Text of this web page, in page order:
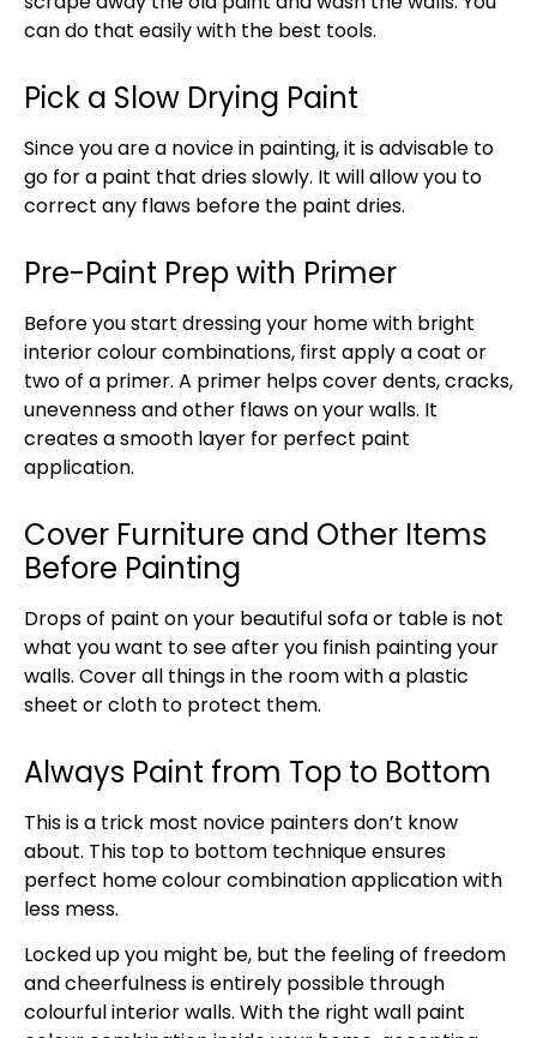
can do that easily with the best tools.
Pick a Slow Drying Paint
Since you are a novice in painting, it is advisable to
go for a paint that dries slowly. It will allow you to
correct any flaws before the paint dries.
Pre-Paint Prep with Primer
Before you start dressing your home with bright
interior colour combinations, first apply a coat or
two of a primer. A primer helps cover dents, cracks,
unevenness and other flaws on your walls. It
creates a smooth layer for perfect paint
application.
Cover Furniture and Other Items
Before Painting
Drops of paint on your beautiful sofa or table is not
what you want to see after you finish painting your
walls. Cover all things in the room with a plastic
sheet or cloth to protect them.
Always Paint from Top to Bottom
This is a trick most novice painters don’t know
about. This top to bottom technique ensures
perfect home colour combination application with
less mess.
Locked up you might be, but the feeling of freedom
and cheerfulness is entirely possible through
colourful interior walls. With the right wall paint